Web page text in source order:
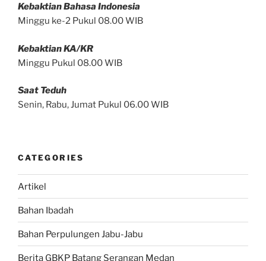
Kebaktian Bahasa Indonesia
Minggu ke-2 Pukul 08.00 WIB
Kebaktian KA/KR
Minggu Pukul 08.00 WIB
Saat Teduh
Senin, Rabu, Jumat Pukul 06.00 WIB
CATEGORIES
Artikel
Bahan Ibadah
Bahan Perpulungen Jabu-Jabu
Berita GBKP Batang Serangan Medan